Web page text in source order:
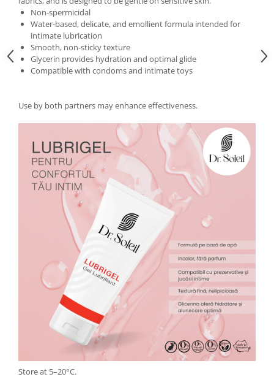
Non-spermicidal
Water-based, delicate, and emollient formula intended for
intimate lubrication
Smooth, non-sticky texture
Glycerin provides hydration and optimal glide
Compatible with condoms and intimate toys
Use by both partners may enhance effectiveness.
Store at 5–20°C.